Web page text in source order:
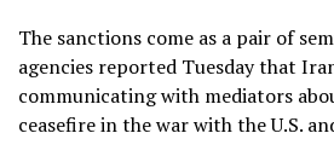
The sanctions come as a pair of
agencies reported Tuesday that
communicating with mediators
ceasefirein thewarwith the U.S.